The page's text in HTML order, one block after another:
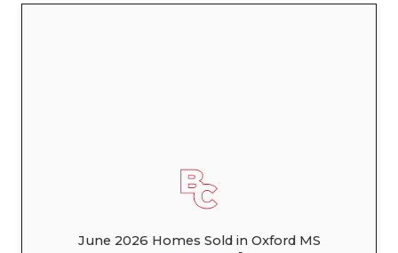
June 2026 Homes Sold in Oxford MS